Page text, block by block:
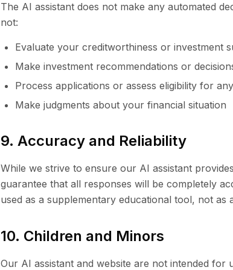
The AI assistant does not make any automated
not:
Evaluate your creditworthiness or investment
Make investment recommendations or
Process applications or assess eligibility for
Make judgments about your financial situation
9. Accuracy and Reliability
While we strive to ensure our AI assistant
guarantee that all responses will be completely
used as a supplementary educational tool, not
10. Children and Minors
Our AI assistant and website are not intended for